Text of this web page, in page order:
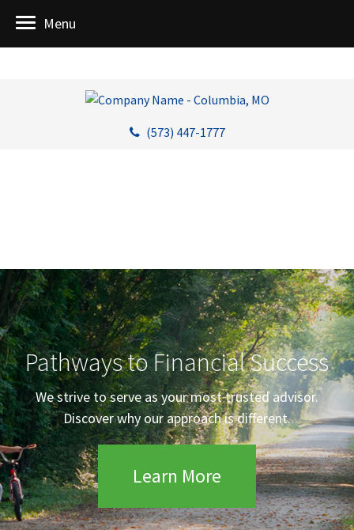
(573) 447-1777
Menu
Pathways to Financial Success
We strive to serve as your most trusted advisor.
Discover why our approach is different.
Learn More